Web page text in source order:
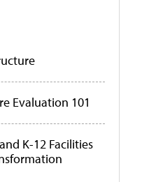
Evaluation 101
K-12 Facilities